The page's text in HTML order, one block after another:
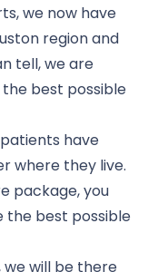
we now have
region and
tell, we are
best possible
have
where they live.
package, you
the best possible
will be there